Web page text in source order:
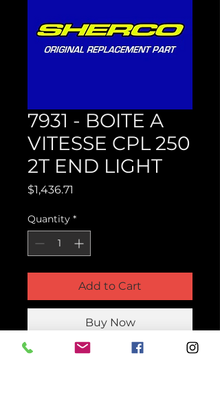
7931 - BOITE A
VITESSE CPL 250
2T END LIGHT
$1,436.71
Quantity *
Add to Cart
Buy Now